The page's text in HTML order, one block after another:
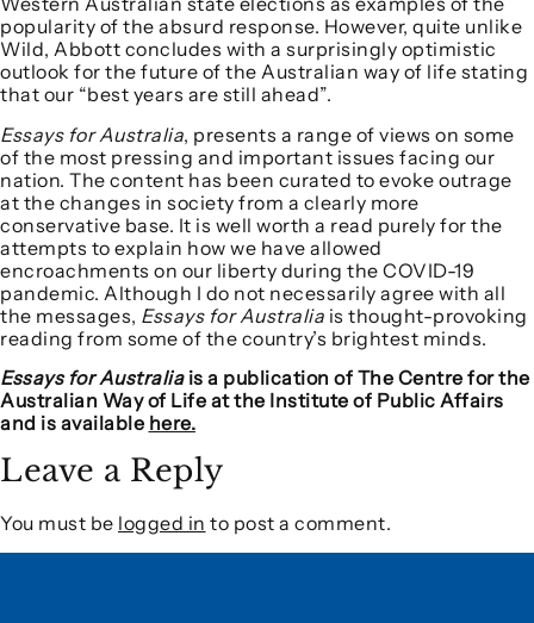
popularity of the absurd response. However, quite unlike
Wild, Abbott concludes with a surprisingly optimistic
outlook for the future of the Australian way of life stating
that our “best years are still ahead”.
Essays for Australia, presents a range of views on some
of the most pressing and important issues facing our
nation. The content has been curated to evoke outrage
at the changes in society from a clearly more
conservative base. It is well worth a read purely for the
attempts to explain how we have allowed
encroachments on our liberty during the COVID-19
pandemic. Although I do not necessarily agree with all
the messages, Essays for Australia is thought-provoking
reading from some of the country’s brightest minds.
Essays for Australiais a publication of The Centre for the
Australian Way of Life at the Institute of Public Affairs
and is available here.
Leave a Reply
You must be logged in to post a comment.